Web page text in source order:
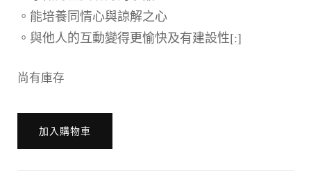
。能培養同情心與諒解之心
。與他人的互動變得更愉快及有建設性[:]
尚有庫存
[:en]????????
??????加入購物車